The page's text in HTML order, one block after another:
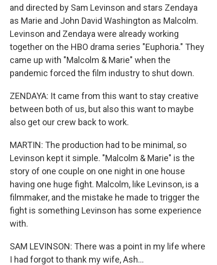
and directed by Sam Levinson and stars Zendaya
as Marie and John David Washington as Malcolm.
Levinson and Zendaya were already working
together on the HBO drama series "Euphoria." They
came up with "Malcolm & Marie" when the
pandemic forced the film industry to shut down.
ZENDAYA: It came from this want to stay creative
between both of us, but also this want to maybe
also get our crew back to work.
MARTIN: The production had to be minimal, so
Levinson kept it simple. "Malcolm & Marie" is the
story of one couple on one night in one house
having one huge fight. Malcolm, like Levinson, is a
filmmaker, and the mistake he made to trigger the
fight is something Levinson has some experience
with.
SAM LEVINSON: There was a point in my life where
I had forgot to thank my wife, Ash...